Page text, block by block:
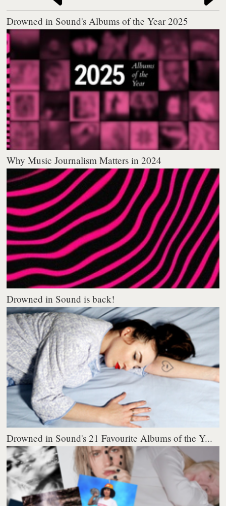
Drowned in Sound's Albums of the Year 2025
Why Music Journalism Matters in 2024
Drowned in Sound is back!
Drowned in Sound's 21 Favourite Albums of the Y...